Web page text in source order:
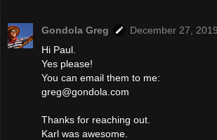
Gondola Greg
December 27,
Hi Paul.
Yes please!
You can email them to me:
greg@gondola.com
Thanks for reaching out.
Karl was awesome.